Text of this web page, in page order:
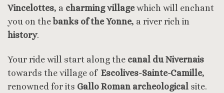
Vincelottes, a charming villagewhich will enchant
you on thebanks of the Yonne, a river rich in
history.
Your ride will start along the canal du Nivernais
towards the village of Escolives-Sainte-Camille,
renowned for its Gallo Roman archeological site.